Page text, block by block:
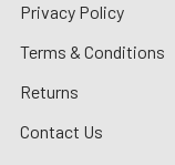
Privacy Policy
Terms & Conditions
Returns
Contact Us